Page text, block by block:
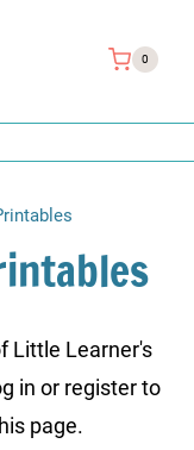
0
Little Learner's
in or register to
page.